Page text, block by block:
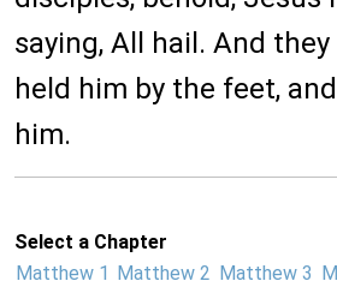
saying, All hail. And they
held him by the feet,
him.
Select a Chapter
Matthew 1
Matthew 2 Matthew 3